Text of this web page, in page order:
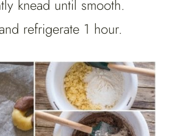
knead until smooth.
refrigerate 1 hour.